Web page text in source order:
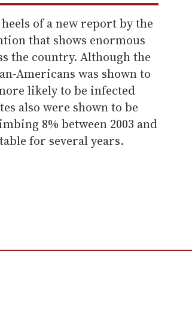
of a new report by the
that shows enormous
the country. Although the
Americans was shown to
likely to be infected
also were shown to be
8% between 2003 and
for several years.